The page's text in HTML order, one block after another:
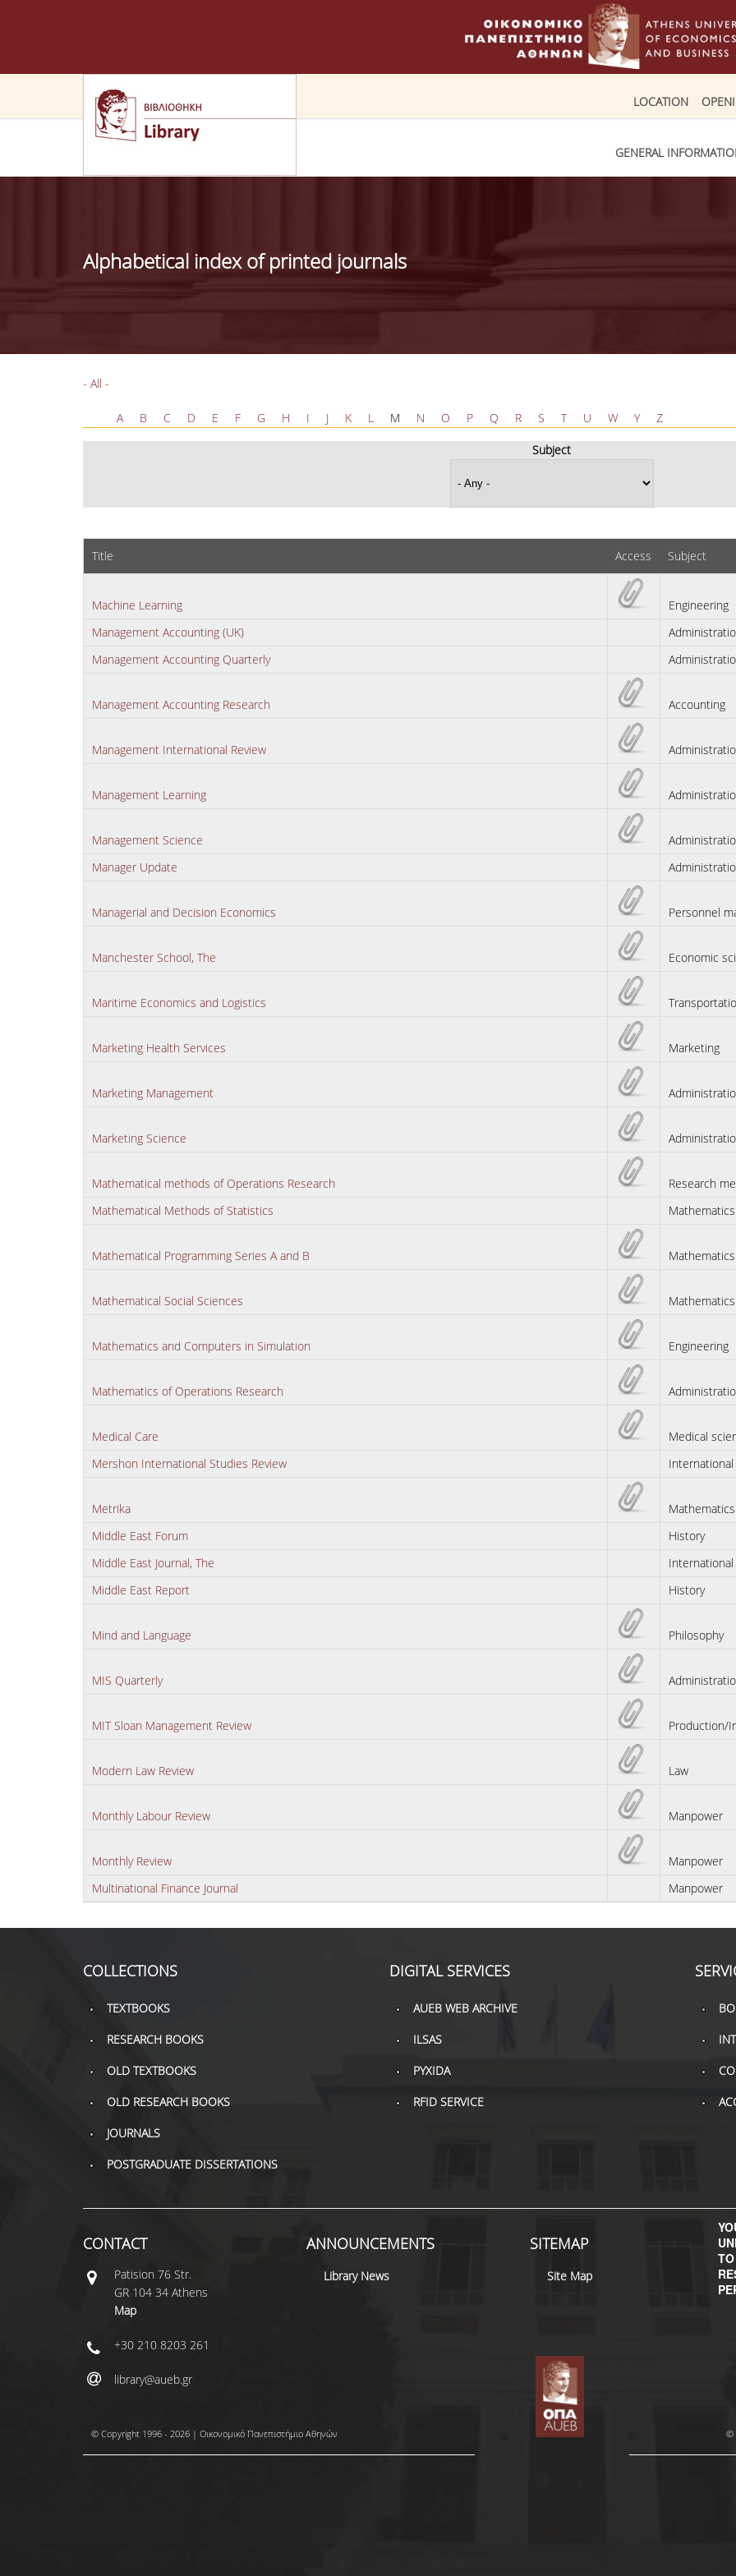
LOCATION
GENERAL
Alphabetical index of printed journals
- All -
A B C D E F G H I J K L M N O P Q R S T U W Y Z
Subject
Title Access Subject
Machine Learning
Engineering
Management Accounting (UK)
Management Accounting Quarterly
Management Accounting Research Accounting
Management International Review
Management Learning
Management Science
Manager Update
Managerial and Decision Economics Personnel
Manchester School, The Economic
Maritime Economics and Logistics
Marketing Health Services Marketing
Marketing Management
Marketing Science
Mathematical methods of Operations Research
Research
Mathematical Methods of Statistics
Mathematics
Mathematical Programming Series A and B Mathematics
Mathematical Social Sciences Mathematics
Mathematics and Computers in Simulation Engineering
Mathematics of Operations Research
Medical Care
Medical
Mershon International Studies Review
Metrika
Mathematics
Middle East Forum
History
Middle East Journal, The
Middle East Report
History
Mind and Language Philosophy
MIS Quarterly
MIT Sloan Management Review Production/
Modern Law Review Law
Monthly Labour Review Manpower
Monthly Review
Manpower
Multinational Finance Journal
Manpower
COLLECTIONS
TEXTBOOKS
RESEARCH BOOKS
OLD TEXTBOOKS
OLD RESEARCH BOOKS
JOURNALS
POSTGRADUATE DISSERTATIONS
DIGITAL SERVICES
AUEB WEB ARCHIVE
ILSAS
PYXIDA
RFID SERVICE
CONTACT
Patisiοn 76 Str.
GR 104 34 Athens
Map
+30 210 8203 261
library@aueb.gr
ANNOUNCEMENTS
Library News
SITEMAP
Site Map
© Copyright 1996 - 2026 | Οικονομικό Πανεπιστήμιο Αθηνών ©